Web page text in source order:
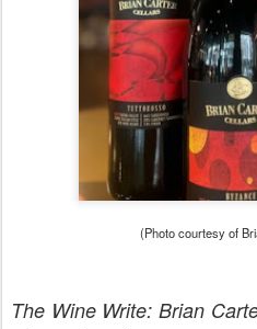
(Photo courtesy of
The Wine Write: Brian